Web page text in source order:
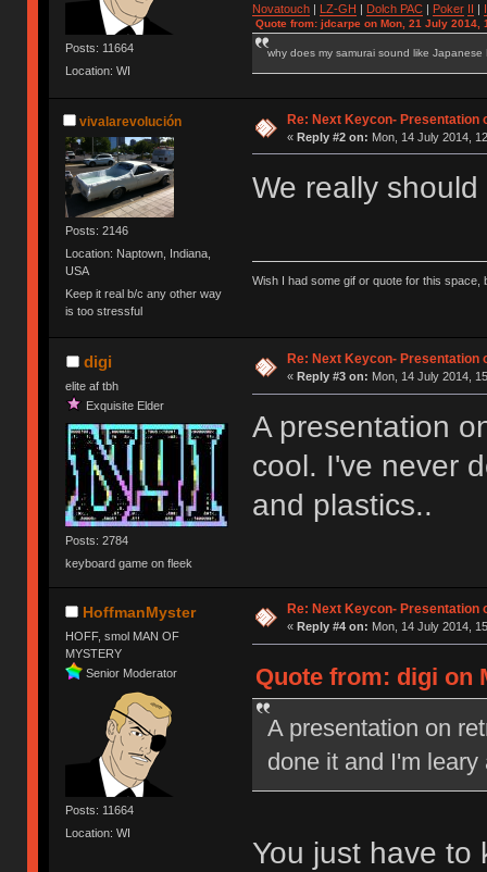
Posts: 11664
Location: WI
Novatouch| LZ-GH | Dolch PAC| Poker II |
Quote from: jdcarpe on Mon, 21 July 2014,
why does my samurai sound like Japanese
vivalarevolución
Posts: 2146
Location: Naptown, Indiana,
USA
Keep it real b/c any other way
is too stressful
Re: Next Keycon- Presentation
« Reply #2 on: Mon, 14 July 2014,
We really
Wish I had some gif or quote for this space,
digi
elite af tbh
Exquisite Elder
Posts: 2784
keyboard game on fleek
Re: Next Keycon- Presentation
« Reply #3 on: Mon, 14 July 2014,
A presentation
cool. I've never
and plastics..
HoffmanMyster
HOFF, smol MAN OF
MYSTERY
Senior Moderator
Posts: 11664
Location: WI
Re: Next Keycon- Presentation
« Reply #4 on: Mon, 14 July 2014,
Quote from: digi on
A presentation on
done it and I'm
You just have to